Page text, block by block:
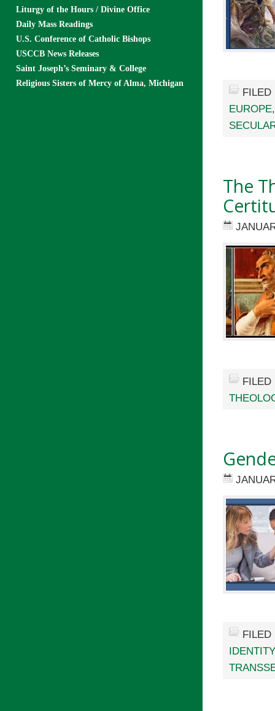
EUROPE
The
Liturgy of the Hours / Divine Office
Daily Mass Readings
U.S. Conference of Catholic Bishops
USCCB News Releases
Saint Joseph’s Seminary & College
Religious Sisters of Mercy of Alma, Michigan